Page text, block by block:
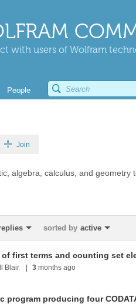
with users of Wolfram
People
Join
algebra, calculus, and geometry
sorted by active
Blair 3 months ago